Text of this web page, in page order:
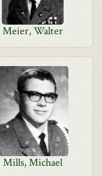
Meier, Walter
Mills, Michael